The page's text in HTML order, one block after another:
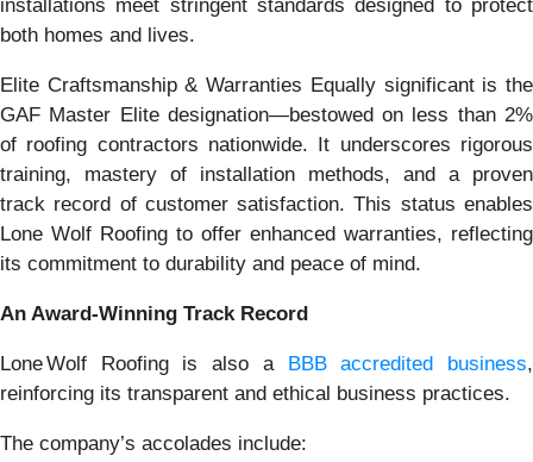
installations meet stringent standards designed to protect
both homes and lives.
Elite Craftsmanship & Warranties Equally significant is the
GAF Master Elite designation—bestowed on less than 2%
of roofing contractors nationwide. It underscores rigorous
training, mastery of installation methods, and a proven
track record of customer satisfaction. This status enables
Lone Wolf Roofing to offer enhanced warranties, reflecting
its commitment to durability and peace of mind.
An Award-Winning Track Record
Lone Wolf Roofing is also a BBB accredited business,
reinforcing its transparent and ethical business practices.
The company’s accolades include: